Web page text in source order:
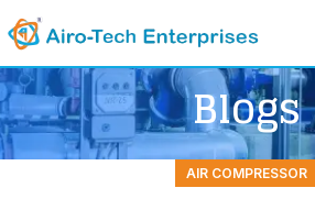
Blogs
AIR COMPRESSOR